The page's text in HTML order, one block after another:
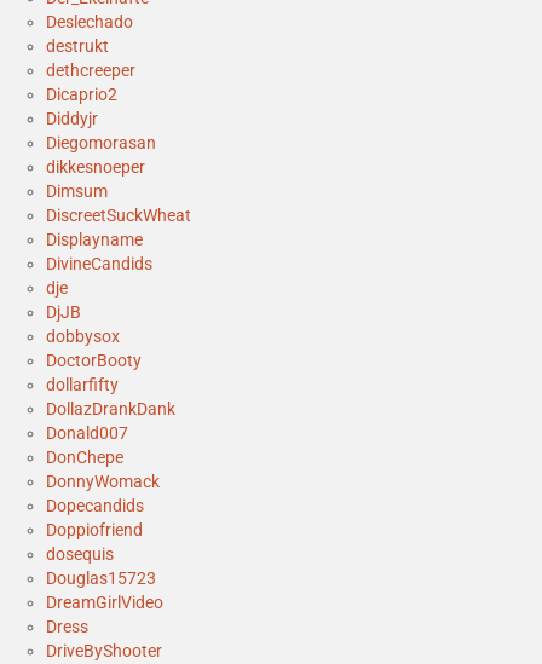
Deslechado
destrukt
dethcreeper
Dicaprio2
Diddyjr
Diegomorasan
dikkesnoeper
Dimsum
DiscreetSuckWheat
Displayname
DivineCandids
dje
DjJB
dobbysox
DoctorBooty
dollarfifty
DollazDrankDank
Donald007
DonChepe
DonnyWomack
Dopecandids
Doppiofriend
dosequis
Douglas15723
DreamGirlVideo
Dress
DriveByShooter